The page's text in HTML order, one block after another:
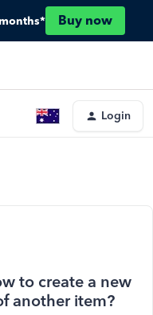
Buy now
Login
to create a new
another item?